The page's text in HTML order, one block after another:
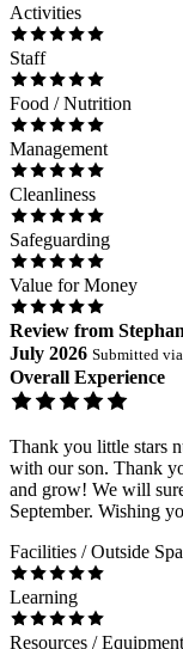
Activities
Staff
Food / Nutrition
Management
Cleanliness
Safeguarding
Value for Money
Review from
July 2026 Submitted via
Overall Experience
Thank you little stars
with our son. Thank
and grow! We will
September. Wishing
Facilities / Outside
Learning
Resources /